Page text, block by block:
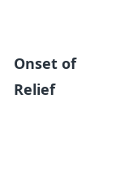
Onset of
Relief